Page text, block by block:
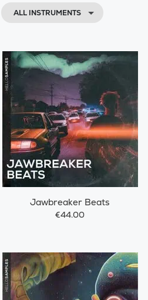
ALL INSTRUMENTS
Jawbreaker Beats
€44.00